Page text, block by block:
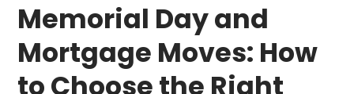
Memorial Day and
Mortgage Moves: How
to Choose the Right